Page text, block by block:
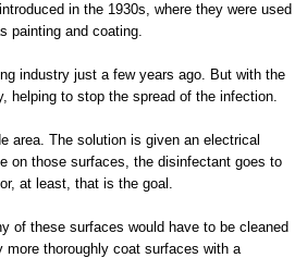
in the 1930s, where they were used
painting and coating.
industry just a few years ago. But with the
helping to stop the spread of the infection.
area. The solution is given an electrical
on those surfaces, the disinfectant goes to
at least, that is the goal.
of these surfaces would have to be cleaned
thoroughly coat surfaces with a